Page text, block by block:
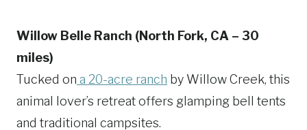
Willow Belle Ranch (North Fork, CA – 30
miles)
Tucked on a 20-acre ranch by Willow Creek, this
animal lover’s retreat offers glamping bell tents
and traditional campsites.